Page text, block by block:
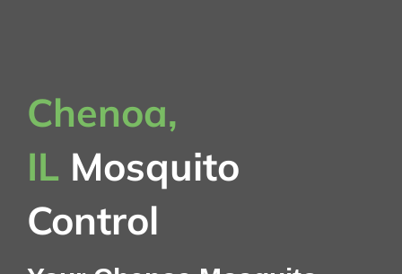
Chenoa,
IL Mosquito
Control